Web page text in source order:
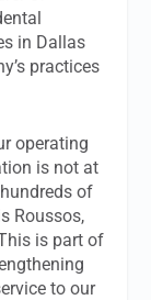
in Dallas
practices
operating
is not at
of
Roussos,
is part of
to our